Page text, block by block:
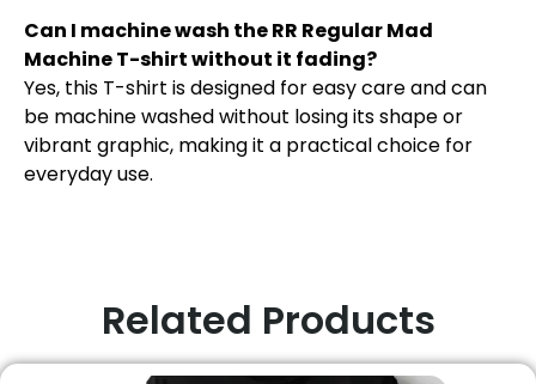
Can I machine wash the RR Regular Mad
Machine T-shirt without it fading?
Yes, this T-shirt is designed for easy care and can
be machine washed without losing its shape or
vibrant graphic, making it a practical choice for
everyday use.
Related Products